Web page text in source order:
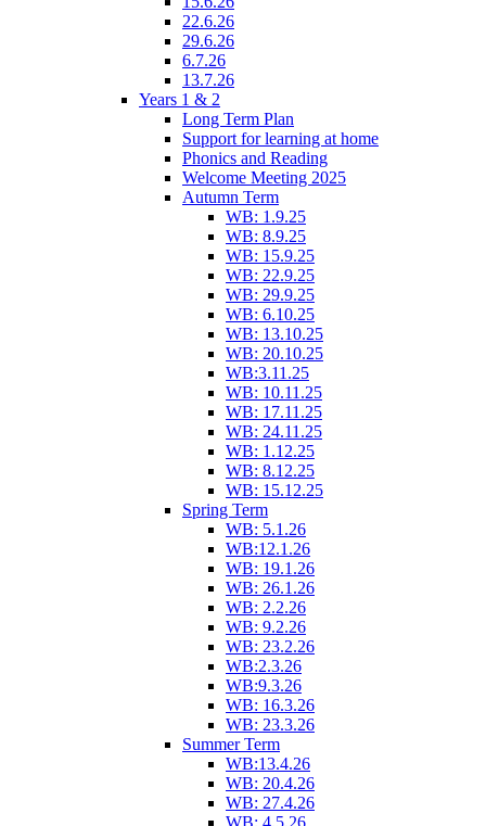
22.6.26
29.6.26
6.7.26
13.7.26
Years 1 & 2
Long Term Plan
Support for learning at home
Phonics and Reading
Welcome Meeting 2025
Autumn Term
WB: 1.9.25
WB: 8.9.25
WB: 15.9.25
WB: 22.9.25
WB: 29.9.25
WB: 6.10.25
WB: 13.10.25
WB: 20.10.25
WB:3.11.25
WB: 10.11.25
WB: 17.11.25
WB: 24.11.25
WB: 1.12.25
WB: 8.12.25
WB: 15.12.25
Spring Term
WB: 5.1.26
WB:12.1.26
WB: 19.1.26
WB: 26.1.26
WB: 2.2.26
WB: 9.2.26
WB: 23.2.26
WB:2.3.26
WB:9.3.26
WB: 16.3.26
WB: 23.3.26
Summer Term
WB:13.4.26
WB: 20.4.26
WB: 27.4.26
WB: 4.5.26